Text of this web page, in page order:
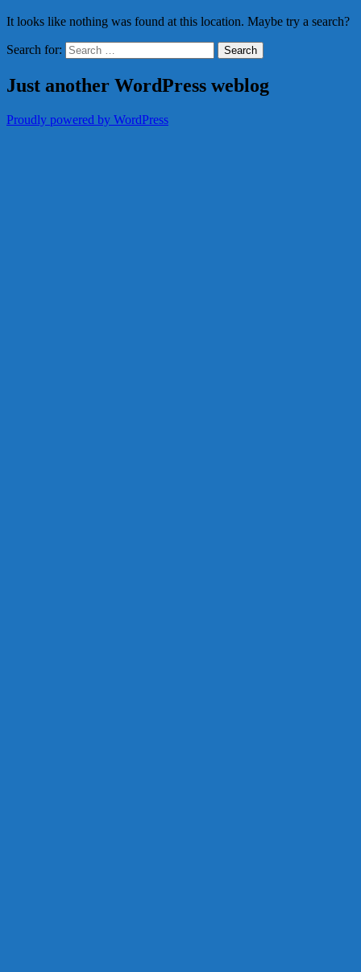
It looks like nothing was found at this location. Maybe try a search?
Search for:
Just another WordPress weblog
Proudly powered by WordPress